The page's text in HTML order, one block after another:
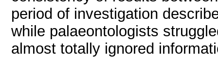
period of investigation
while palaeontologists
almost totally ignored